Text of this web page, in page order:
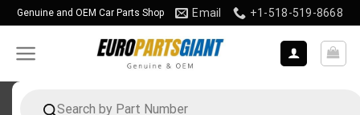
Skip
to
content
Genuine and OEM Car Parts Shop Email +1-518-519-8668
search